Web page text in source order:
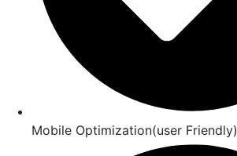
Mobile Optimization(user Friendly)